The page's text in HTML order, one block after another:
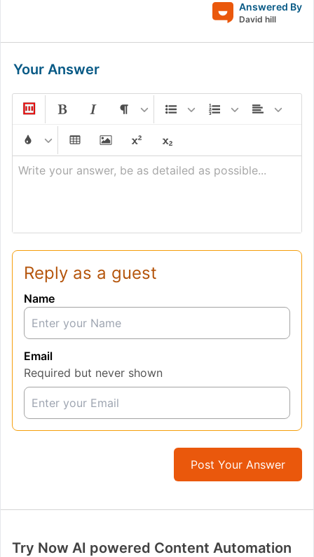
Answered By
David hill
Your Answer
Write your answer, be as detailed as possible...
Reply as a guest
Name
Email
Required but never shown
Post Your Answer
Try Now AI powered Content Automation